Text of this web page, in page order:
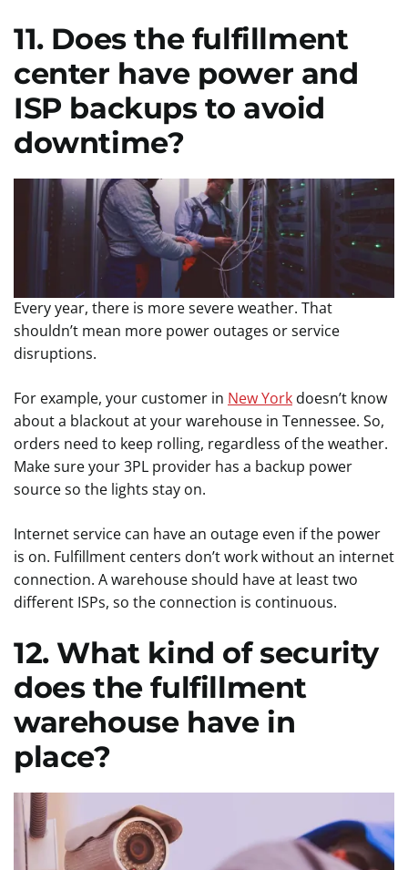
11. Does the fulfillment
center have power and
ISP backups to avoid
downtime?
Every year, there is more severe weather. That
shouldn’t mean more power outages or service
disruptions.
For example, your customer in New York doesn’t know
about a blackout at your warehouse in Tennessee. So,
orders need to keep rolling, regardless of the weather.
Make sure your 3PL provider has a backup power
source so the lights stay on.
Internet service can have an outage even if the power
is on. Fulfillment centers don’t work without an internet
connection. A warehouse should have at least two
different ISPs, so the connection is continuous.
12. What kind of security
does the fulfillment
warehouse have in
place?